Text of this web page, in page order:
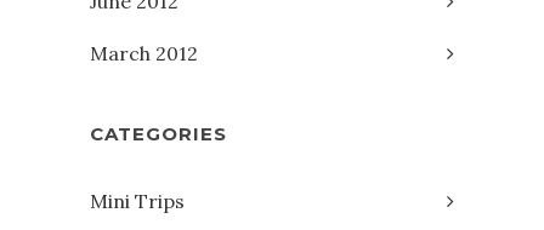
March 2012
CATEGORIES
Mini Trips